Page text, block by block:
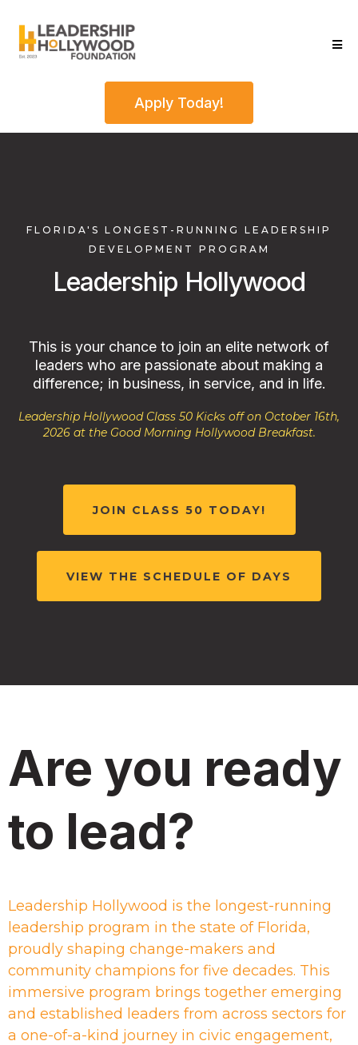
Apply Today!
FLORIDA'S LONGEST-RUNNING LEADERSHIP
DEVELOPMENT PROGRAM
Leadership Hollywood
This is your chance to join an elite network of
leaders who are passionate about making a
difference; in business, in service, and in life.
Leadership Hollywood Class 50 Kicks off on October 16th,
2026 at the Good Morning Hollywood Breakfast.
JOIN CLASS 50 TODAY!
VIEW THE SCHEDULE OF DAYS
Are you ready
to lead?
Leadership Hollywood is the longest-running
leadership program in the state of Florida,
proudly shaping change-makers and
community champions for five decades. This
immersive program brings together emerging
and established leaders from across sectors for
a one-of-a-kind journey in civic engagement,